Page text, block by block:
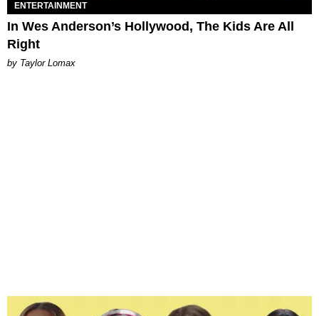
ENTERTAINMENT
In Wes Anderson’s Hollywood, The Kids Are All
Right
by Taylor Lomax